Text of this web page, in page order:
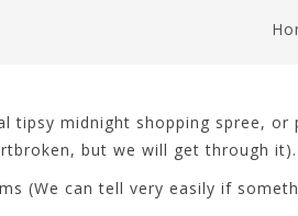
midnight shopping spree, or
but we will get through it).
(We can tell very easily if